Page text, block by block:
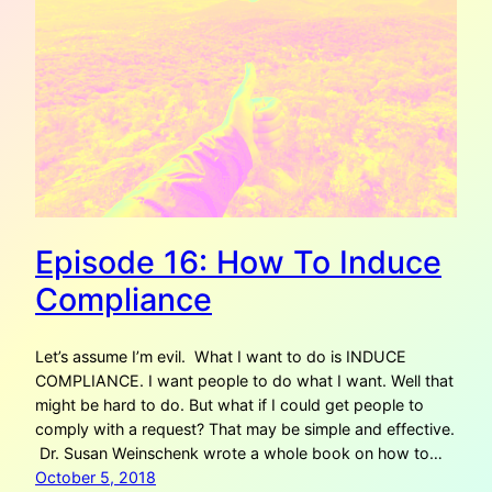
Episode 16: How To Induce
Compliance
Let’s assume I’m evil. What I want to do is INDUCE
COMPLIANCE. I want people to do what I want. Well that
might be hard to do. But what if I could get people to
comply with a request? That may be simple and effective.
Dr. Susan Weinschenk wrote a whole book on how to…
October 5, 2018